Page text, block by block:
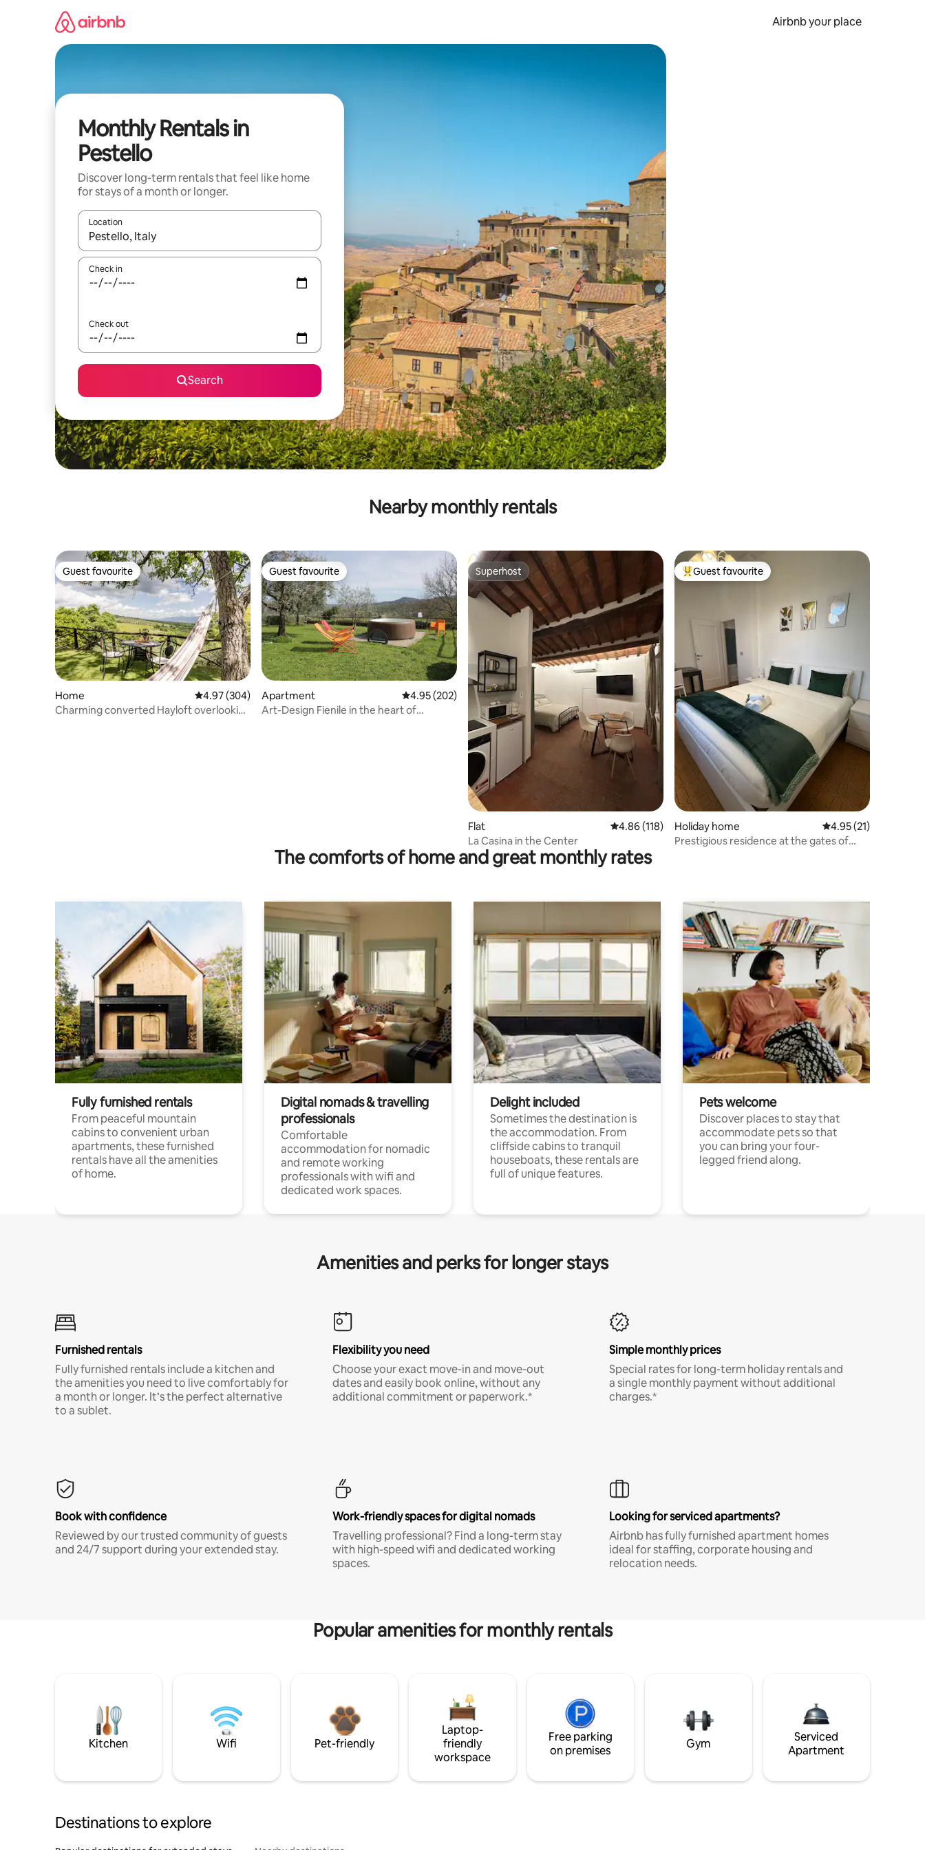
Airbnb your place
Monthly Rentals in
Pestello
Discover long-term rentals that feel like home
for stays of a month or longer.
Location
When results are available, navigate with the up and down arrow keys or explore by touch or swipe gestures.
Check in
Check out
Search
Nearby monthly rentals
Guest favourite
Guest favourite
Home 4.97 out of 5 average rating, 304 reviews
4.97 (304)
Charming converted Hayloft overlooking
Guest favourite
Guest favourite
Apartment 4.95 out of 5 average rating, 202 reviews
4.95 (202)
Art-Design Fienile in the heart of
Superhost
Superhost
Flat 4.86 out of 5 average rating, 118 reviews
4.86 (118)
La Casina in the Center
Top guest favourite
Guest favourite
Holiday home 4.95 out of 5
4.95 (21)
Prestigious residence at the gates of
The comforts of home and great monthly rates
Fully furnished rentals
From peaceful mountain
cabins to convenient urban
apartments, these furnished
rentals have all the amenities
of home.
Digital nomads & travelling
professionals
Comfortable
accommodation for nomadic
and remote working
professionals with wifi and
dedicated work spaces.
Delight included
Sometimes the destination is
the accommodation. From
cliffside cabins to tranquil
houseboats, these rentals are
full of unique features.
Pets welcome
Discover places to stay that
accommodate pets so that
you can bring your four-
legged friend along.
Amenities and perks for longer stays
Furnished rentals
Fully furnished rentals include a kitchen and
the amenities you need to live comfortably for
a month or longer. It’s the perfect alternative
to a sublet.
Flexibility you need
Choose your exact move-in and move-out
dates and easily book online, without any
additional commitment or paperwork.*
Simple monthly prices
Special rates for long-term holiday rentals and
a single monthly payment without additional
charges.*
Book with confidence
Reviewed by our trusted community of guests
and 24/7 support during your extended stay.
Work-friendly spaces for digital nomads
Travelling professional? Find a long-term stay
with high-speed wifi and dedicated working
spaces.
Looking for serviced apartments?
Airbnb has fully furnished apartment homes
ideal for staffing, corporate housing and
relocation needs.
Popular amenities for monthly rentals
Kitchen Wifi Pet-friendly
Laptop-
friendly
workspace
Free parking
on premises
Gym
Serviced
Apartment
Destinations to explore